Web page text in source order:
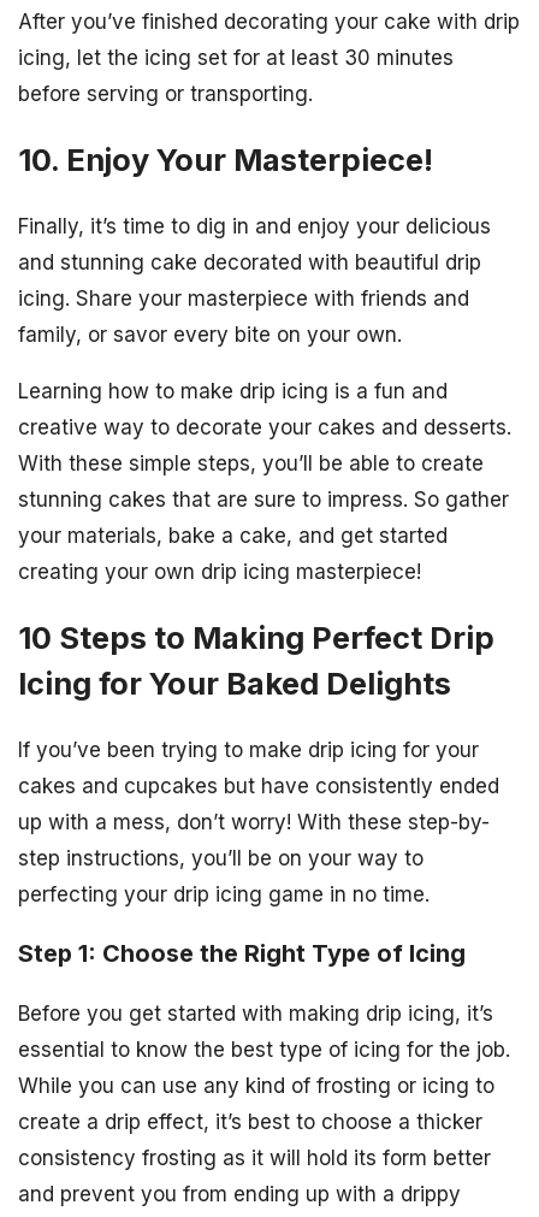
After you’ve finished decorating your cake with drip
icing, let the icing set for at least 30 minutes
before serving or transporting.
10. Enjoy Your Masterpiece!
Finally, it’s time to dig in and enjoy your delicious
and stunning cake decorated with beautiful drip
icing. Share your masterpiece with friends and
family, or savor every bite on your own.
Learning how to make drip icing is a fun and
creative way to decorate your cakes and desserts.
With these simple steps, you’ll be able to create
stunning cakes that are sure to impress. So gather
your materials, bake a cake, and get started
creating your own drip icing masterpiece!
10 Steps to Making Perfect Drip
Icing for Your Baked Delights
If you’ve been trying to make drip icing for your
cakes and cupcakes but have consistently ended
up with a mess, don’t worry! With these step-by-
step instructions, you’ll be on your way to
perfecting your drip icing game in no time.
Step 1: Choose the Right Type of Icing
Before you get started with making drip icing, it’s
essential to know the best type of icing for the job.
While you can use any kind of frosting or icing to
create a drip effect, it’s best to choose a thicker
consistency frosting as it will hold its form better
and prevent you from ending up with a drippy